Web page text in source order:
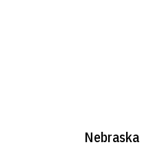
Nebraska